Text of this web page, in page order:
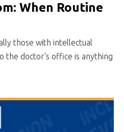
When Routine
those with intellectual
the doctor's office is anything